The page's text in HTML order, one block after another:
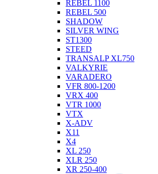
REBEL 1100
REBEL 500
SHADOW
SILVER WING
ST1300
STEED
TRANSALP XL750
VALKYRIE
VARADERO
VFR 800-1200
VRX 400
VTR 1000
VTX
X-ADV
X11
X4
XL 250
XLR 250
XR 250-400